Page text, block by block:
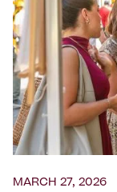
MARCH 27, 2026